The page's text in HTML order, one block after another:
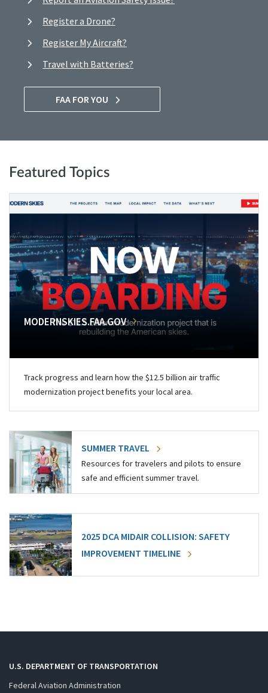
Register a Drone?
Register My Aircraft?
Travel with Batteries?
FAA FOR YOU
Featured Topics
MODERNSKIES.FAA.GOV
Track progress and learn how the $12.5 billion air traffic
modernization project benefits your local area.
SUMMER TRAVEL
Resources for travelers and pilots to ensure
safe and efficient summer travel.
2025 DCA MIDAIR COLLISION: SAFETY
IMPROVEMENT TIMELINE
U.S. DEPARTMENT OF TRANSPORTATION
Federal Aviation Administration